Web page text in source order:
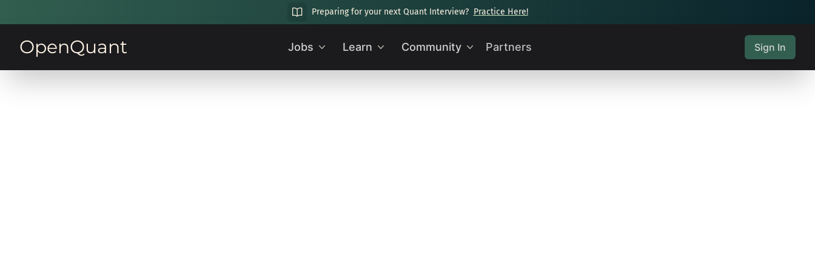
Preparing for your next Quant Interview? Practice Here!
OpenQuant Jobs Learn Community Partners Sign In